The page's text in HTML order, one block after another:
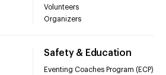
Volunteers
Organizers
Safety & Education
Eventing Coaches Program (ECP)